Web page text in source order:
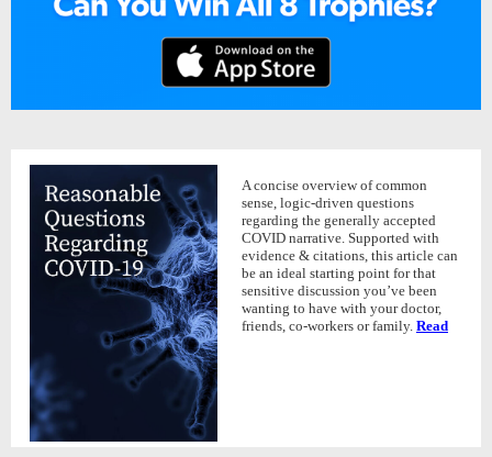
A concise overview of common
sense, logic-driven questions
regarding the generally accepted
COVID narrative. Supported with
evidence & citations, this article can
be an ideal starting point for that
sensitive discussion you’ve been
wanting to have with your doctor,
friends, co-workers or family. Read